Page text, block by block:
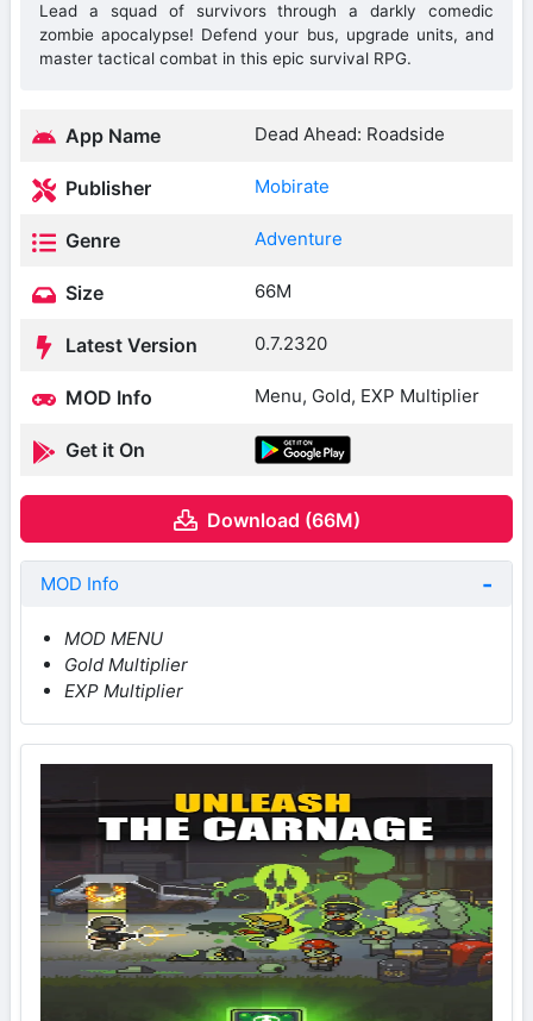
Lead a squad of survivors through a darkly comedic
zombie apocalypse! Defend your bus, upgrade units, and
master tactical combat in this epic survival RPG.
App Name Dead Ahead: Roadside
Publisher Mobirate
Genre Adventure
Size 66M
Latest Version 0.7.2320
MOD Info Menu, Gold, EXP Multiplier
Get it On
Download (66M)
MOD Info
MOD MENU
Gold Multiplier
EXP Multiplier